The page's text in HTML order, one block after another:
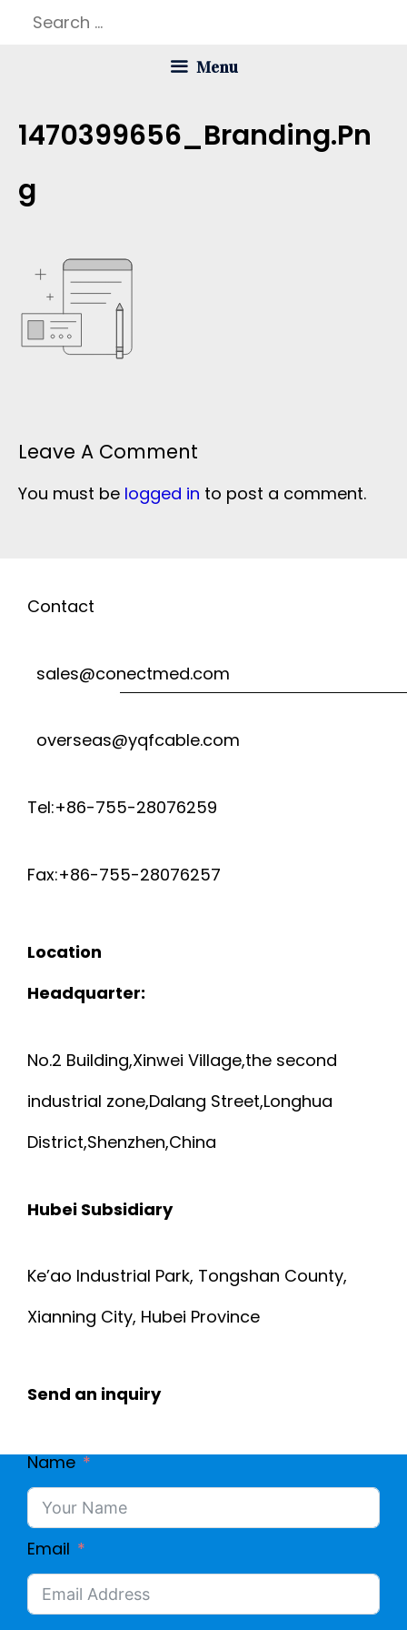
Search
Menu
1470399656_Branding.pn
G
Leave A Comment
You must be logged in to post a comment.
Contact
sales@conectmed.com
overseas@yqfcable.com
Tel:+86-755-28076259
Fax:+86-755-28076257
Location
Headquarter:
No.2 Building,Xinwei Village,the second
industrial zone,Dalang Street,Longhua
District,Shenzhen,China
Hubei Subsidiary
Ke’ao Industrial Park, Tongshan County,
Xianning City, Hubei Province
Send an inquiry
Name
Email